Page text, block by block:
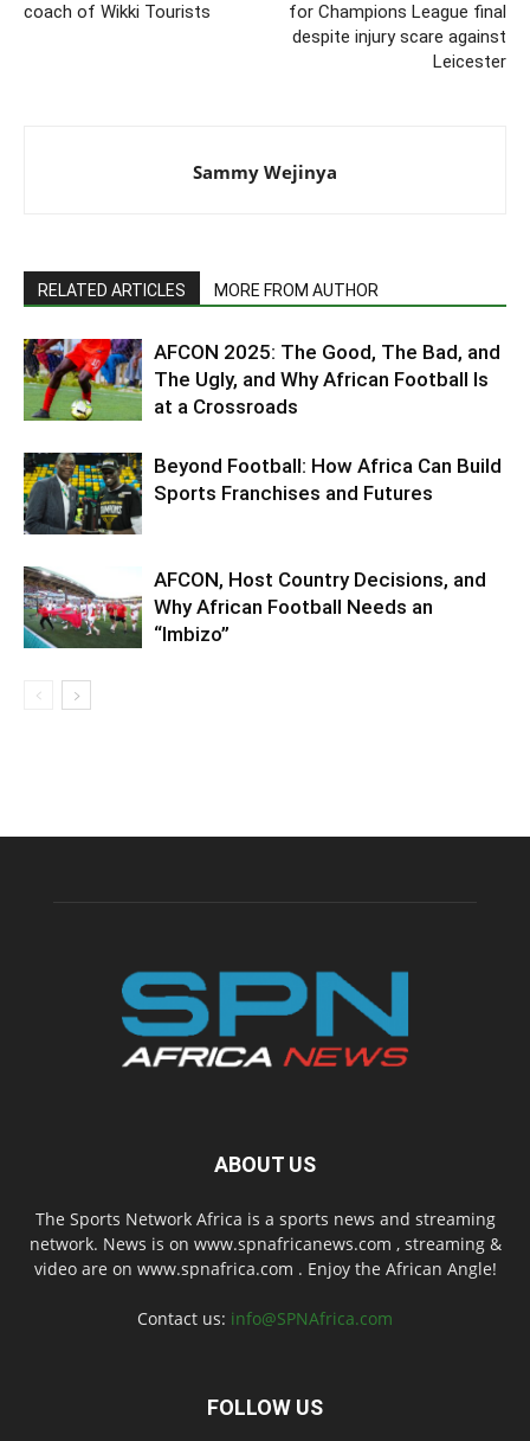
coach of Wikki Tourists
for Champions League final
despite injury scare against
Leicester
Sammy Wejinya
RELATED ARTICLES MORE FROM AUTHOR
AFCON 2025: The Good, The Bad, and
The Ugly, and Why African Football Is
at a Crossroads
Beyond Football: How Africa Can Build
Sports Franchises and Futures
AFCON, Host Country Decisions, and
Why African Football Needs an
“Imbizo”
ABOUT US
The Sports Network Africa is a sports news and streaming
network. News is on www.spnafricanews.com , streaming &
video are on www.spnafrica.com . Enjoy the African Angle!
Contact us: info@SPNAfrica.com
FOLLOW US